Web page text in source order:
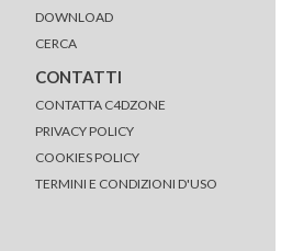
DOWNLOAD
CERCA
CONTATTI
CONTATTA C4DZONE
PRIVACY POLICY
COOKIES POLICY
TERMINI E CONDIZIONI D'USO